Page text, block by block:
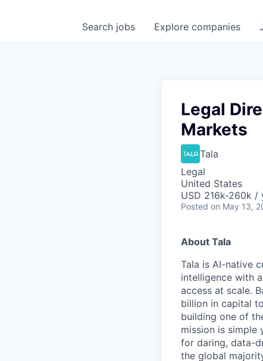
Search jobs Explore companies
Legal
Markets
Tala
Legal
United States
USD 216k-260k /
Posted on May 13,
About Tala
Tala is AI-native
intelligence with
access at scale.
billion in capital
building one of
mission is simple
for daring, data-
the global